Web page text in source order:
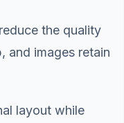
the quality
and images retain
layout while